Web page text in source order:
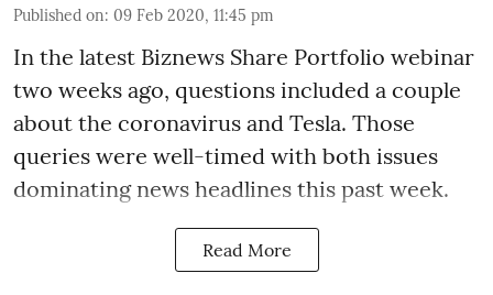
Published on: 09 Feb 2020, 11:45 pm
In the latest Biznews Share Portfolio webinar
two weeks ago, questions included a couple
about the coronavirus and Tesla. Those
queries were well-timed with both issues
dominating news headlines this past week.
Read More